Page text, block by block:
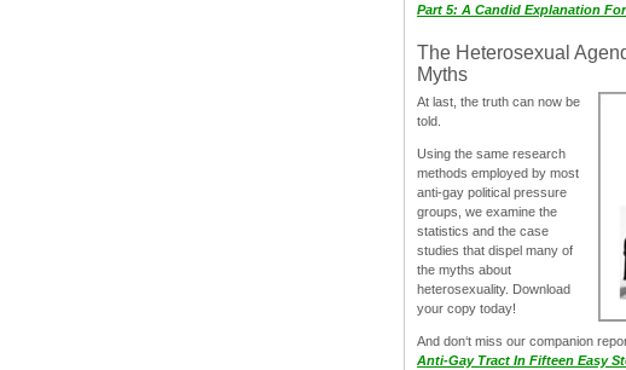
Part 5: A Candid Explanation
The Heterosexual
Myths
At last, the truth can now be
told.
Using the same research
methods employed by most
anti-gay political pressure
groups, we examine the
statistics and the case
studies that dispel many of
the myths about
heterosexuality. Download
your copy today!
And don‘t miss our companion
Anti-Gay Tract In Fifteen Easy